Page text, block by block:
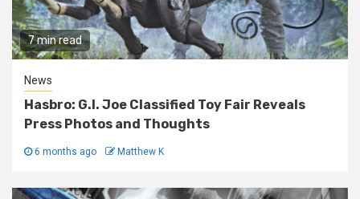
7 min read
News
Hasbro: G.I. Joe Classified Toy Fair Reveals
Press Photos and Thoughts
6 months ago Matthew K